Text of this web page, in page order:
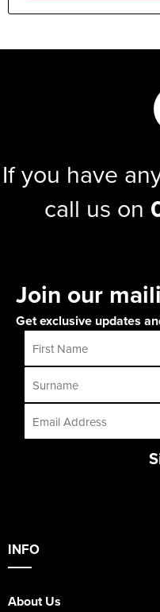
If you have
call us on
Join our
Get exclusive updates
INFO
About Us